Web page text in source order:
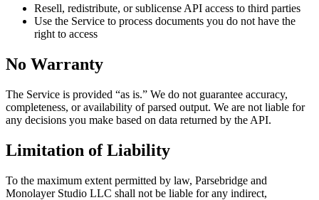
Resell, redistribute, or sublicense API access to third parties
Use the Service to process documents you do not have the
right to access
No Warranty
The Service is provided “as is.” We do not guarantee accuracy,
completeness, or availability of parsed output. We are not liable for
any decisions you make based on data returned by the API.
Limitation of Liability
To the maximum extent permitted by law, Parsebridge and
Monolayer Studio LLC shall not be liable for any indirect,